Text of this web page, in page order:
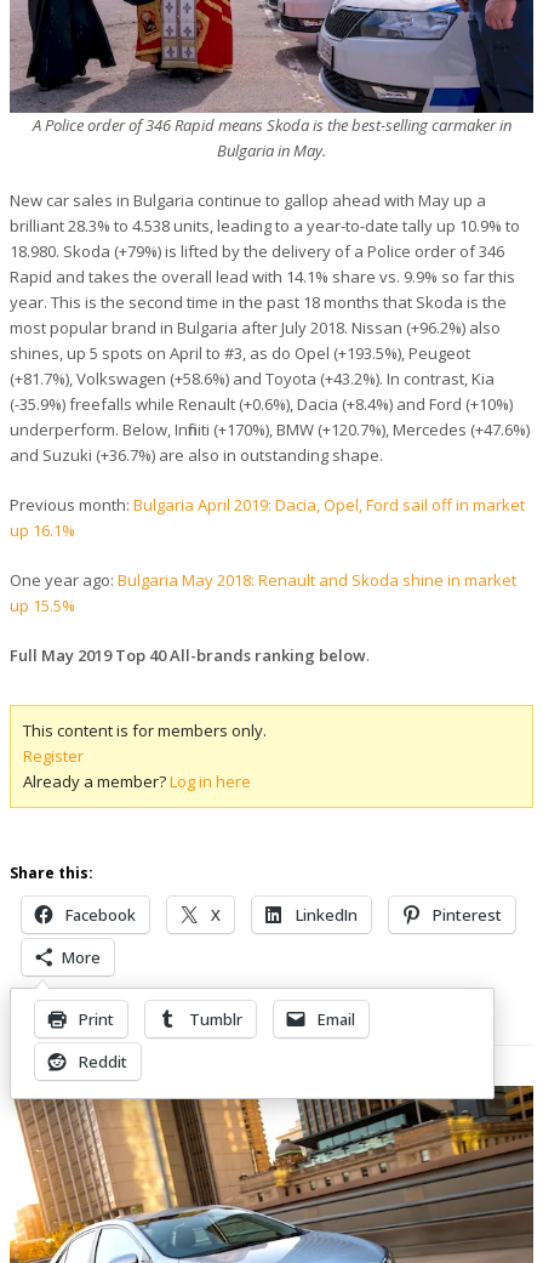
A Police order of 346 Rapid means Skoda is the best-selling carmaker in
Bulgaria in May.
New car sales in Bulgaria continue to gallop ahead with May up a
brilliant 28.3% to 4.538 units, leading to a year-to-date tally up 10.9% to
18.980. Skoda (+79%) is lifted by the delivery of a Police order of 346
Rapid and takes the overall lead with 14.1% share vs. 9.9% so far this
year. This is the second time in the past 18 months that Skoda is the
most popular brand in Bulgaria after July 2018. Nissan (+96.2%) also
shines, up 5 spots on April to #3, as do Opel (+193.5%), Peugeot
(+81.7%), Volkswagen (+58.6%) and Toyota (+43.2%). In contrast, Kia
(-35.9%) freefalls while Renault (+0.6%), Dacia (+8.4%) and Ford (+10%)
underperform. Below, Infiniti (+170%), BMW (+120.7%), Mercedes (+47.6%)
and Suzuki (+36.7%) are also in outstanding shape.
Previous month: Bulgaria April 2019: Dacia, Opel, Ford sail off in market
up 16.1%
One year ago: Bulgaria May 2018: Renault and Skoda shine in market
up 15.5%
Full May 2019 Top 40 All-brands ranking below.
This content is for members only.
Register
Already a member?Log in here
Share this:
Facebook X LinkedIn
Pinterest
More
Print Tumblr
Email
Reddit
Related Posts